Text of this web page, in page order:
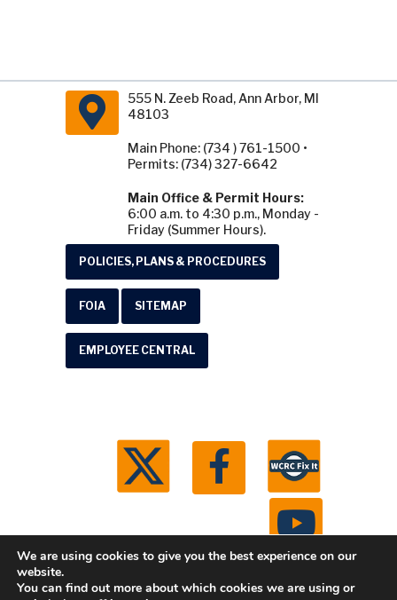
555 N. Zeeb Road, Ann Arbor, MI
48103
Main Phone: (734 ) 761-1500 •
Permits: (734) 327-6642
Main Office & Permit Hours:
6:00 a.m. to 4:30 p.m., Monday -
Friday (Summer Hours).
POLICIES, PLANS & PROCEDURES
FOIA SITEMAP
EMPLOYEE CENTRAL
We are using cookies to give you the best experience on our
website.
You can find out more about which cookies we are using or